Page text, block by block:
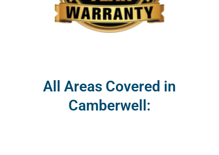
All Areas Covered in
Camberwell: